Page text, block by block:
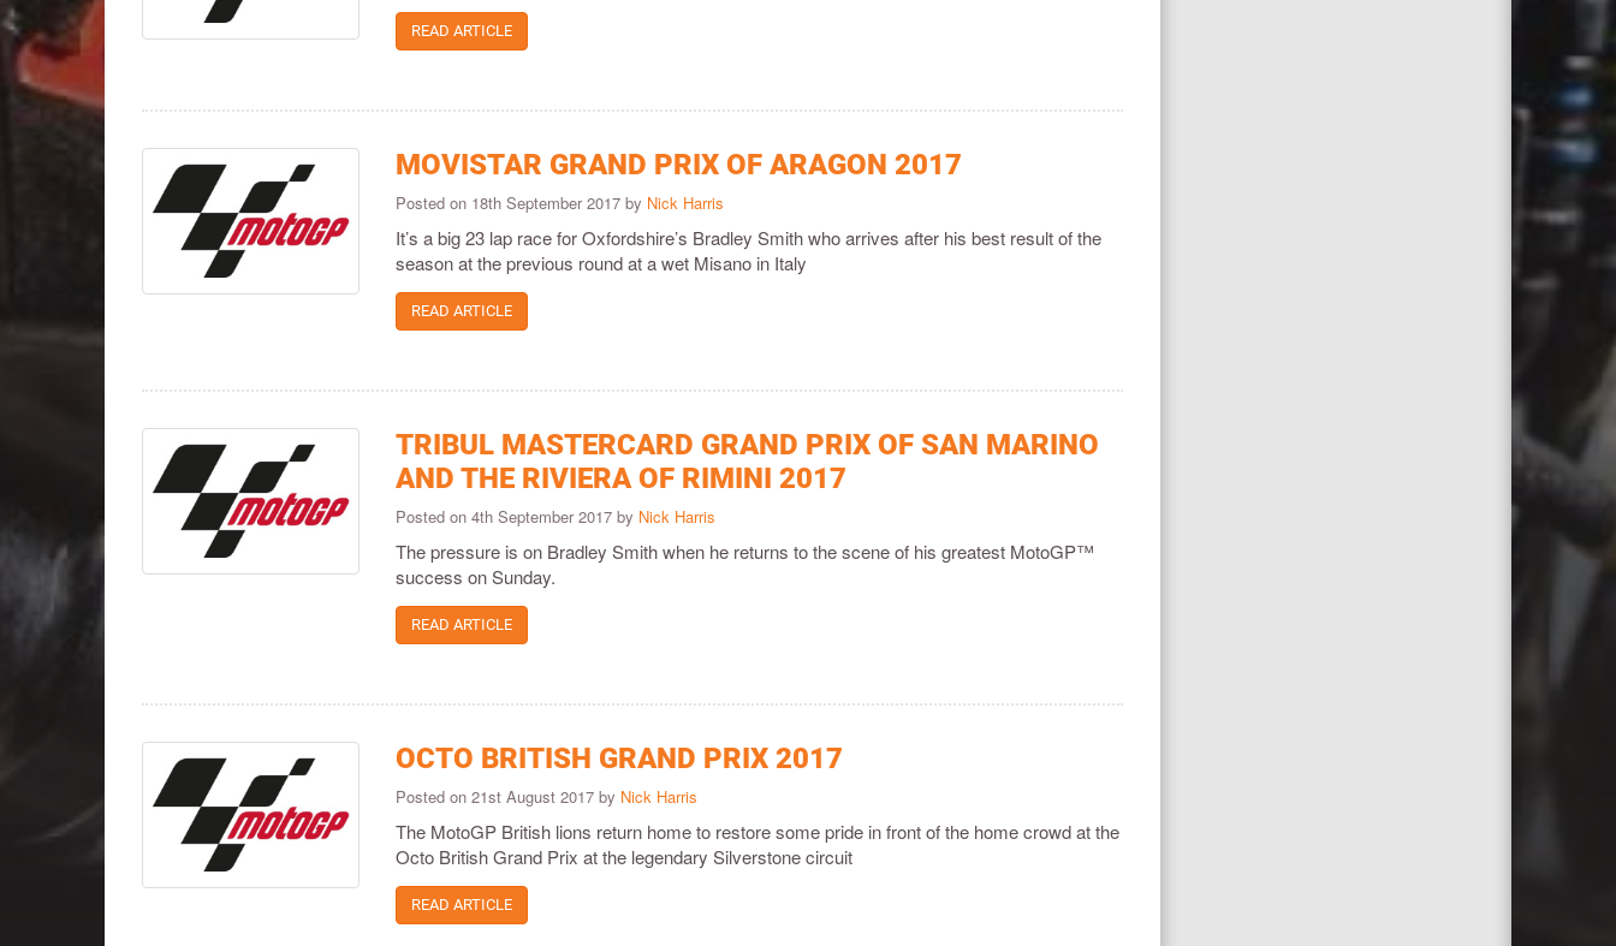
READ ARTICLE
MOVISTAR GRAND PRIX OF ARAGON 2017
Posted on 18th September 2017 by Nick Harris
It’s a big 23 lap race for Oxfordshire’s Bradley Smith who arrives after his best result of the
season at the previous round at a wet Misano in Italy
READ ARTICLE
TRIBUL MASTERCARD GRAND PRIX OF SAN MARINO
AND THE RIVIERA OF RIMINI 2017
Posted on 4th September 2017 by Nick Harris
The pressure is on Bradley Smith when he returns to the scene of his greatest MotoGP™
success on Sunday.
READ ARTICLE
OCTO BRITISH GRAND PRIX 2017
Posted on 21st August 2017 by Nick Harris
The MotoGP British lions return home to restore some pride in front of the home crowd at the
Octo British Grand Prix at the legendary Silverstone circuit
READ ARTICLE